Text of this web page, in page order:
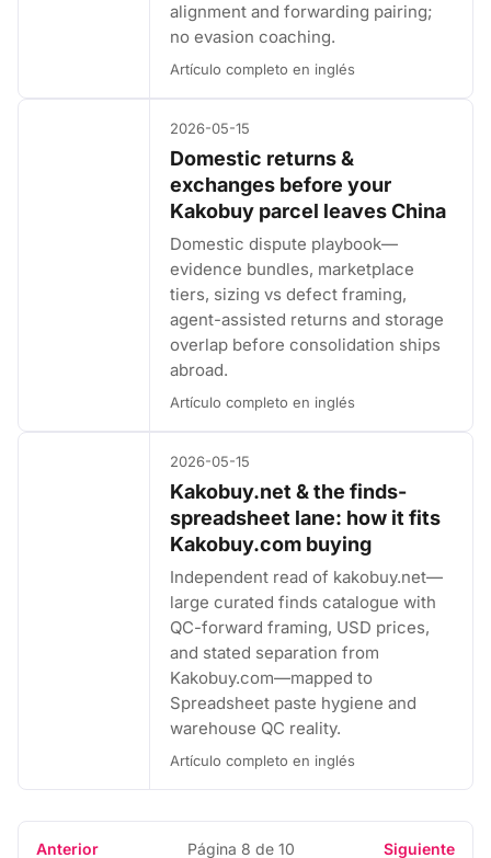
alignment and forwarding pairing;
no evasion coaching.
Artículo completo en inglés
2026-05-15
Domestic returns &
exchanges before your
Kakobuy parcel leaves China
Domestic dispute playbook—
evidence bundles, marketplace
tiers, sizing vs defect framing,
agent-assisted returns and storage
overlap before consolidation ships
abroad.
Artículo completo en inglés
2026-05-15
Kakobuy.net & the finds-
spreadsheet lane: how it fits
Kakobuy.com buying
Independent read of kakobuy.net—
large curated finds catalogue with
QC-forward framing, USD prices,
and stated separation from
Kakobuy.com—mapped to
Spreadsheet paste hygiene and
warehouse QC reality.
Artículo completo en inglés
Anterior Página 8 de 10 Siguiente